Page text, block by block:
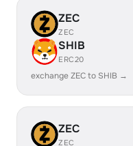
ZEC
ZEC
SHIB
ERC20
exchange ZEC to SHIB →
ZEC
ZEC